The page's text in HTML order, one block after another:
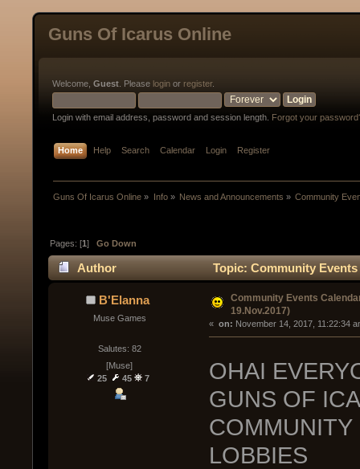
Guns Of Icarus Online
Welcome, Guest . Please login or register.
Login with email address, password and session length. Forgot your
Home Help Search Calendar Login Register
Guns Of Icarus Online » Info» News and Announcements » Community
Pages: [1]Go Down
Author Topic: Community Events
B'Elanna
Muse Games
Salutes: 82
[Muse]
25
45 7
Community Events
19.Nov.2017)
« on: November 14, 2017, 11:22:34
OHAI
GUNS OF
LOBBIES